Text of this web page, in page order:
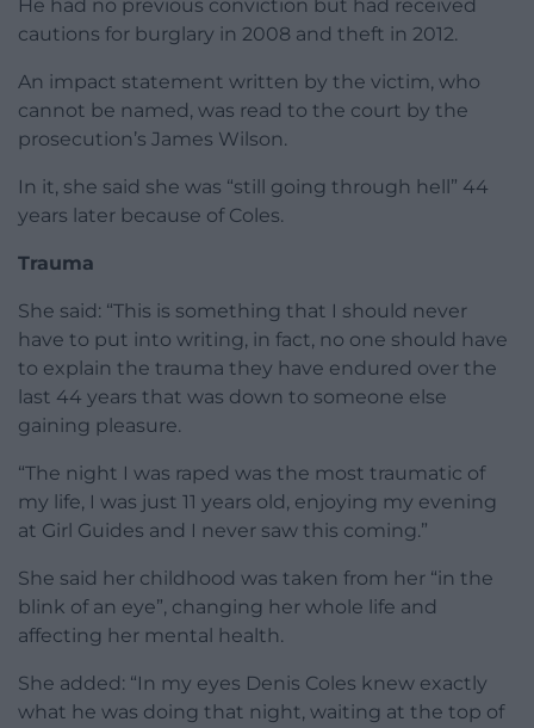
He had no previous conviction but had received
cautions for burglary in 2008 and theft in 2012.
An impact statement written by the victim, who
cannot be named, was read to the court by the
prosecution’s James Wilson.
In it, she said she was “still going through hell” 44
years later because of Coles.
Trauma
She said: “This is something that I should never
have to put into writing, in fact, no one should have
to explain the trauma they have endured over the
last 44 years that was down to someone else
gaining pleasure.
“The night I was raped was the most traumatic of
my life, I was just 11 years old, enjoying my evening
at Girl Guides and I never saw this coming.”
She said her childhood was taken from her “in the
blink of an eye”, changing her whole life and
affecting her mental health.
She added: “In my eyes Denis Coles knew exactly
what he was doing that night, waiting at the top of